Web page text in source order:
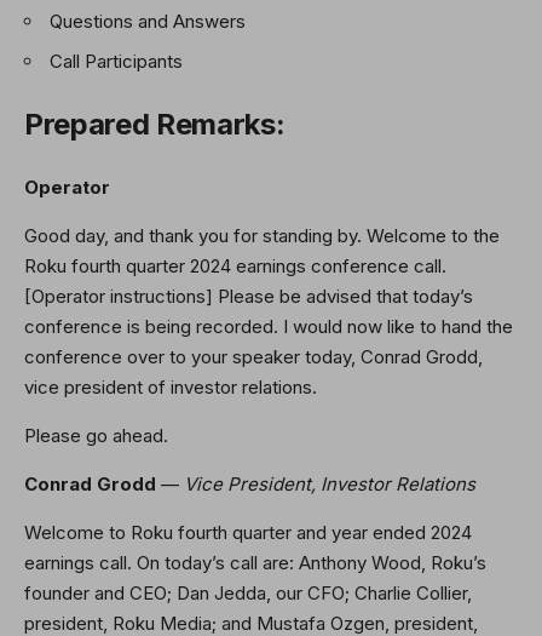
Questions and Answers
Call Participants
Prepared Remarks:
Operator
Good day, and thank you for standing by. Welcome to the
Roku fourth quarter 2024 earnings conference call.
[Operator instructions] Please be advised that today’s
conference is being recorded. I would now like to hand the
conference over to your speaker today, Conrad Grodd,
vice president of investor relations.
Please go ahead.
Conrad Grodd — Vice President, Investor Relations
Welcome to Roku fourth quarter and year ended 2024
earnings call. On today’s call are: Anthony Wood, Roku’s
founder and CEO; Dan Jedda, our CFO; Charlie Collier,
president, Roku Media; and Mustafa Ozgen, president,